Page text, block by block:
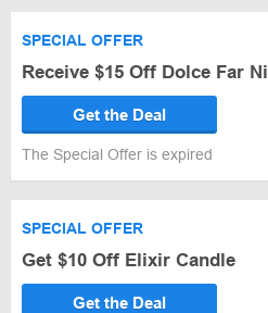
SPECIAL OFFER
Receive $15 Off Dolce Far
Get the Deal
The Special Offer is expired
SPECIAL OFFER
Get $10 Off Elixir Candle
Get the Deal